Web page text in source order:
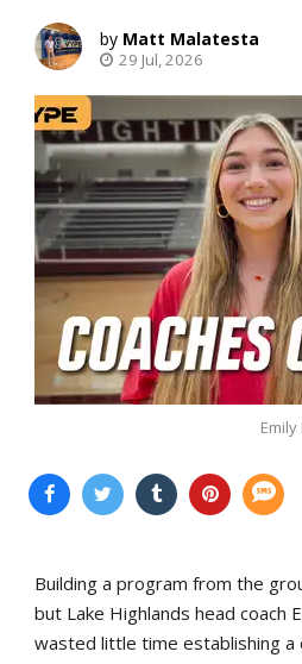
Matt Malatesta
29 Jul, 2026
Building a program from the
but Lake Highlands head coach
wasted little time establishing a